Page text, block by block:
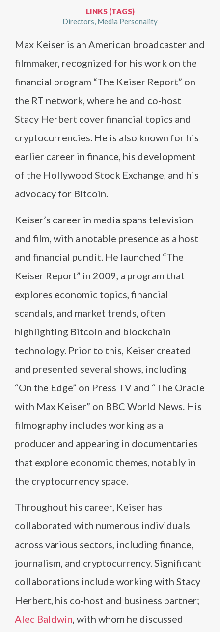
LINKS (TAGS)
Directors Media Personality
Max Keiser is an American broadcaster and
filmmaker, recognized for his work on the
financial program “The Keiser Report” on
the RT network, where he and co-host
Stacy Herbert cover financial topics and
cryptocurrencies. He is also known for his
earlier career in finance, his development
of the Hollywood Stock Exchange, and his
advocacy for Bitcoin.
Keiser’s career in media spans television
and film, with a notable presence as a host
and financial pundit. He launched “The
Keiser Report” in 2009, a program that
explores economic topics, financial
scandals, and market trends, often
highlighting Bitcoin and blockchain
technology. Prior to this, Keiser created
and presented several shows, including
“On the Edge” on Press TV and “The Oracle
with Max Keiser” on BBC World News. His
filmography includes working as a
producer and appearing in documentaries
that explore economic themes, notably in
the cryptocurrency space.
Throughout his career, Keiser has
collaborated with numerous individuals
across various sectors, including finance,
journalism, and cryptocurrency. Significant
collaborations include working with Stacy
Herbert, his co-host and business partner;
Alec Baldwin, with whom he discussed